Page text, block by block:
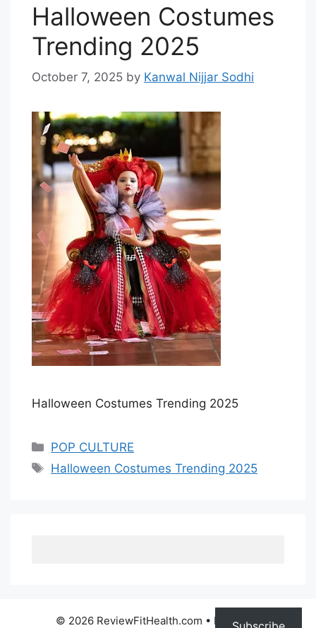
Halloween Costumes
Trending 2025
October 7, 2025 by Kanwal Nijjar Sodhi
Halloween Costumes Trending 2025
Categories
POP CULTURE
Tags
Halloween Costumes Trending 2025
© 2026 ReviewFitHealth.com • Built with